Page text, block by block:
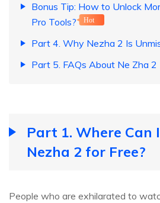
Bonus Tip: How to Unlock
Pro Tools?
Hot
Part 4. Why Nezha 2 Is
Part 5. FAQs About Ne Zha 2
Part 1. Where Can
Nezha 2 for Free?
People who are exhilarated to